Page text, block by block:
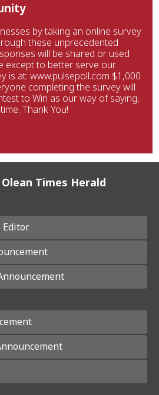
by taking an online survey
these unprecedented
will be shared or used
except to better serve our
is at: www.pulsepoll.com $1,000
completing the survey will
to Win as our way of saying,
Thank You!
Times Herald
Editor